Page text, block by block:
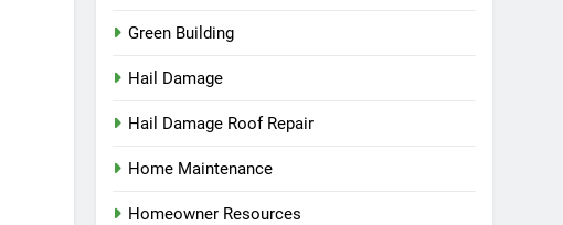
Green Building
Hail Damage
Hail Damage Roof Repair
Home Maintenance
Homeowner Resources